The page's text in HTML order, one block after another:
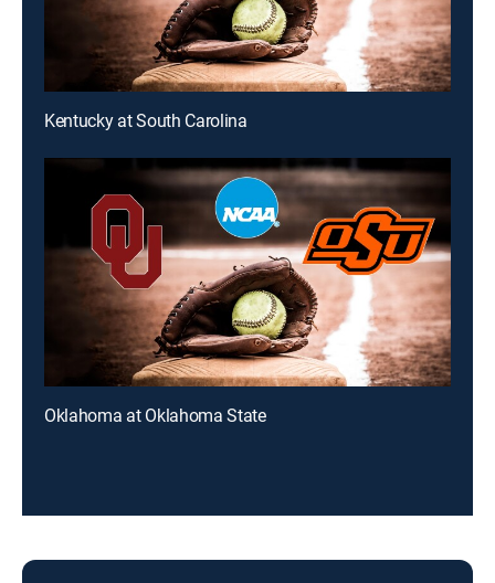
Kentucky at South Carolina
Oklahoma at Oklahoma State